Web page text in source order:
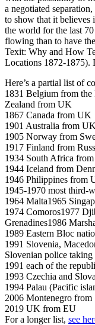
a negotiated
to show that it believes
the world for the last
flowing than to have
Texit: Why and How
Locations 1872-1875).
Here’s a partial list of
1831 Belgium from
Zealand from UK
1867 Canada from UK
1901 Australia from UK
1905 Norway from
1917 Finland from
1934 South Africa
1944 Iceland from
1946 Philippines from
1945-1970 most third-
1964 Malta1965
1974 Comoros1977
Grenadines1986
1989 Eastern Bloc
1991 Slovenia,
Slovenian police
1991 each of the
1993 Czechia and
1994 Palau (Pacific
2006 Montenegro from
2019 UK from EU
For a longer list, see